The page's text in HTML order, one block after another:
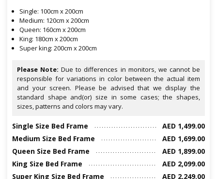
Single: 100cm x 200cm
Medium: 120cm x 200cm
Queen: 160cm x 200cm
King: 180cm x 200cm
Super king: 200cm x 200cm
Please Note: Due to differences in monitors, we cannot be
responsible for variations in color between the actual item
and your screen. Please be advised that we display the
standard shape and(or) size in some cases; the shapes,
sizes, patterns and colors may vary.
Single Size Bed Frame
AED 1,499.00
Medium Size Bed Frame
AED 1,699.00
Queen Size Bed Frame
AED 1,899.00
King Size Bed Frame
AED 2,099.00
Super King Size Bed Frame
AED 2,249.00